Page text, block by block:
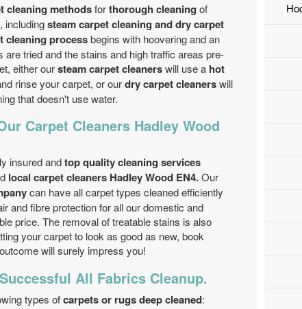
cleaning methodsforthorough cleaning of
includingsteam carpet cleaning and dry carpet
cleaning processbegins with hoovering and an
tried and the stains and high traffic areas pre-
either oursteam carpet cleanerswill use a hot
rinse your carpet, or ourdry carpet cleanerswill
that doesn't use water.
Carpet Cleaners Hadley Wood
insured andtop quality cleaning services
local carpet cleaners Hadley Wood EN4.Our
can have all carpet types cleaned efficiently
and fibre protection for all our domestic and
price. The removal of treatable stains is also
your carpet to look as good as new, book
will surely impress you!
All Fabrics Cleanup.
types ofcarpets or rugs deep cleaned: